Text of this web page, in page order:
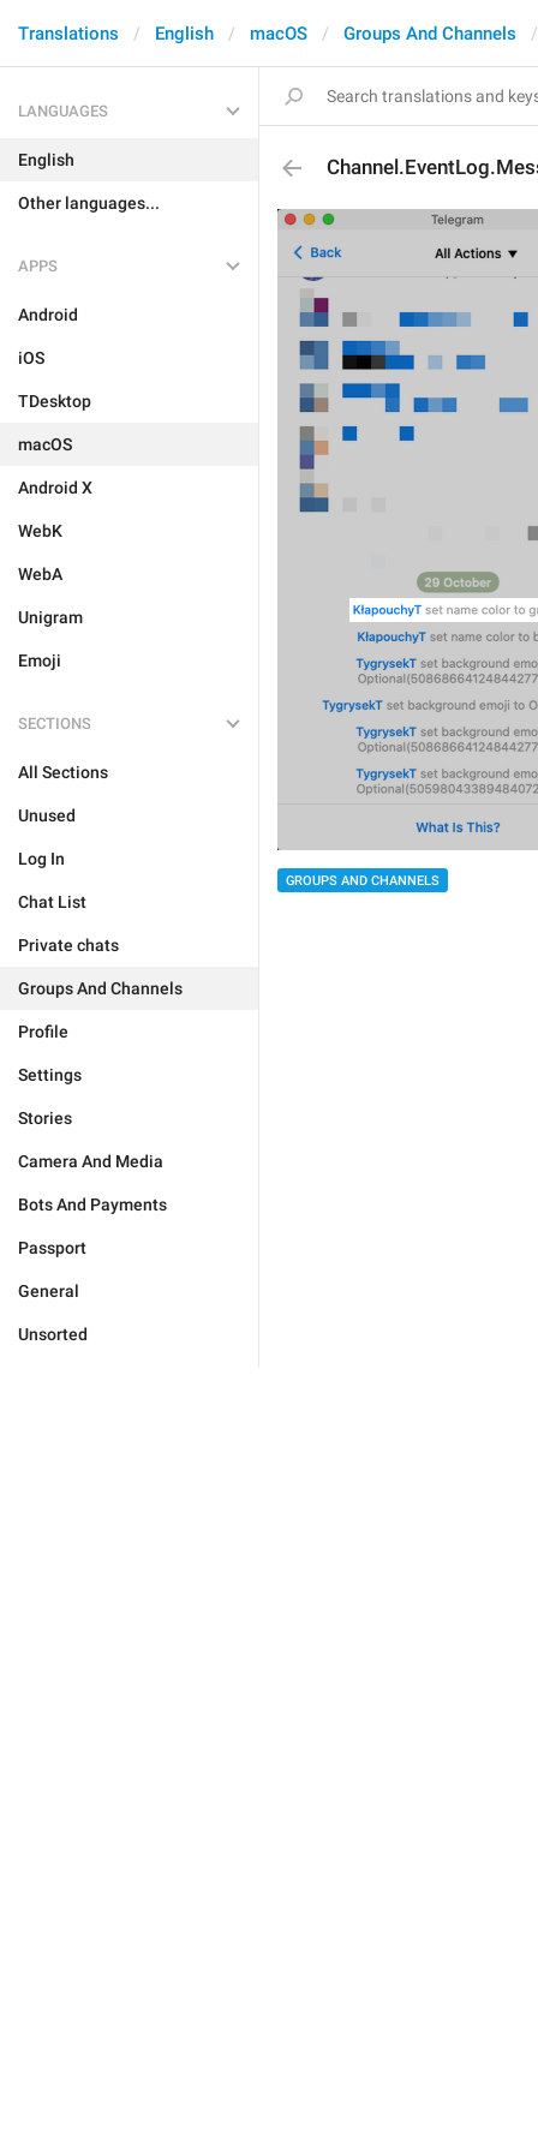
Translations English macOS Groups And Channels
LANGUAGES
English
Other languages...
APPS
Android
iOS
TDesktop
macOS
Android X
WebK
WebA
Unigram
Emoji
SECTIONS
All Sections
Unused
Log In
Chat List
Private chats
Groups And Channels
Profile
Settings
Stories
Camera And Media
Bots And Payments
Passport
General
Unsorted
GROUPS AND CHANNELS